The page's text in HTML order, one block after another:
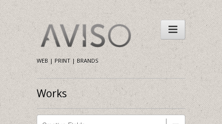
WEB | PRINT | BRANDS
Works